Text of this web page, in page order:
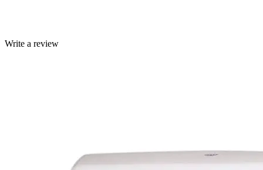
Write a review